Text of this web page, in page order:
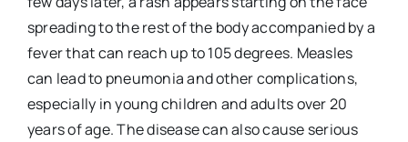
spreading to the rest of the body accompanied by a
fever that can reach up to 105 degrees. Measles
can lead to pneumonia and other complications,
especially in young children and adults over 20
years of age. The disease can also cause serious